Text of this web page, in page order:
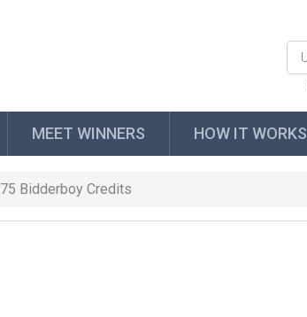
MEET WINNERS HOW IT WORKS
75 Bidderboy Credits